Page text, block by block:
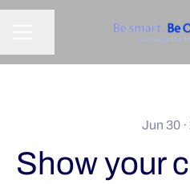
Jun 30
Show your